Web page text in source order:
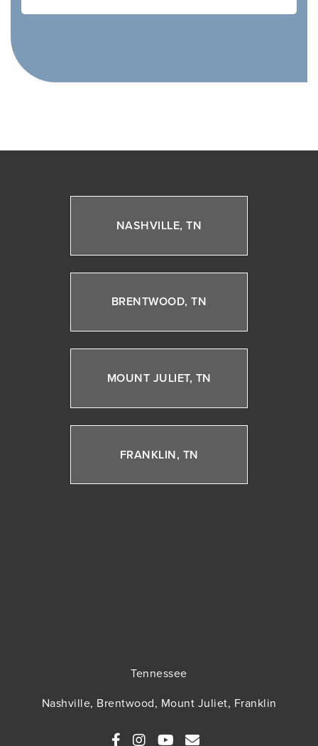
NASHVILLE, TN
BRENTWOOD, TN
MOUNT JULIET, TN
FRANKLIN, TN
Tennessee
Nashville, Brentwood, Mount Juliet, Franklin